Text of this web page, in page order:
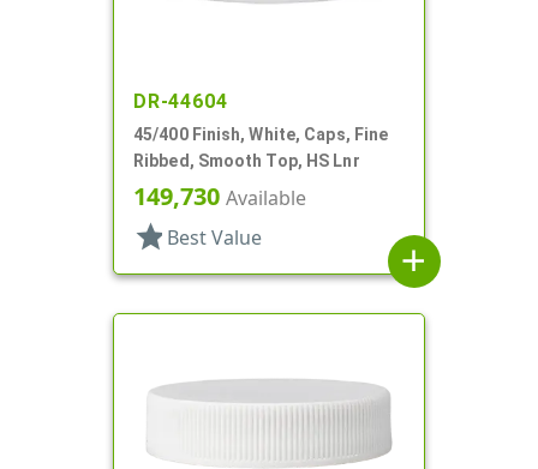
DR-44604
45/400 Finish, White, Caps, Fine
Ribbed, Smooth Top, HS Lnr
149,730 Available
star Best Value
add